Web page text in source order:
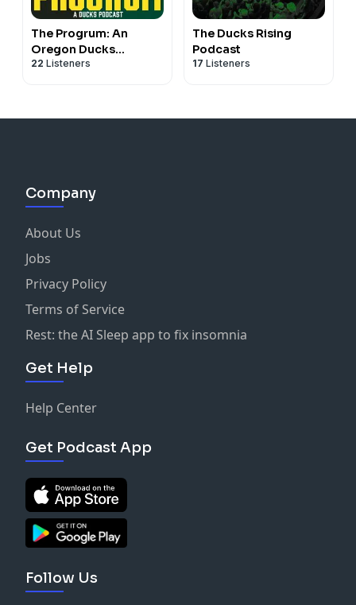
The Progrum: An
Oregon Ducks
Podcast
22 Listeners
The Ducks Rising
Podcast
17 Listeners
Company
About Us
Jobs
Privacy Policy
Terms of Service
Rest: the AI Sleep app to fix insomnia
Get Help
Help Center
Get Podcast App
Follow Us